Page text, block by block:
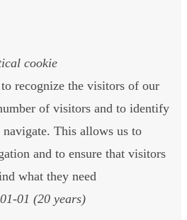
cookie
recognize the visitors of our
of visitors and to identify
This allows us to
and to ensure that visitors
what they need
01 (20 years)